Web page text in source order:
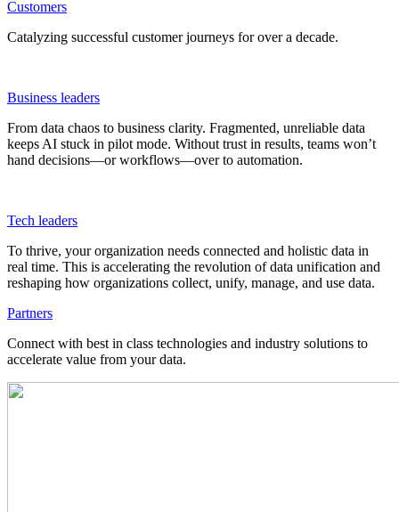
Customers
Catalyzing successful customer journeys for over a decade.
Business leaders
From data chaos to business clarity. Fragmented, unreliable data
keeps AI stuck in pilot mode. Without trust in results, teams won’t
hand decisions—or workflows—over to automation.
Tech leaders
To thrive, your organization needs connected and holistic data in
real time. This is accelerating the revolution of data unification and
reshaping how organizations collect, unify, manage, and use data.
Partners
Connect with best in class technologies and industry solutions to
accelerate value from your data.